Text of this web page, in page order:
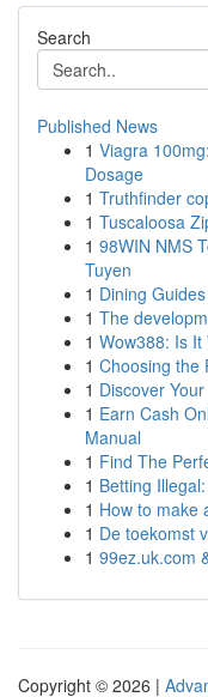
Search
Published News
1 Viagra
Dosage
1 Truthfinder
1 Tuscaloosa
1 98WIN NMS
Tuyen
1 Dining
1 The
1 Wow388: Is It
1 Choosing the
1 Discover
1 Earn Cash
Manual
1 Find The
1 Betting
1 How to make
1 De toekomst
1 99ez.uk.com
Copyright © 2026 |